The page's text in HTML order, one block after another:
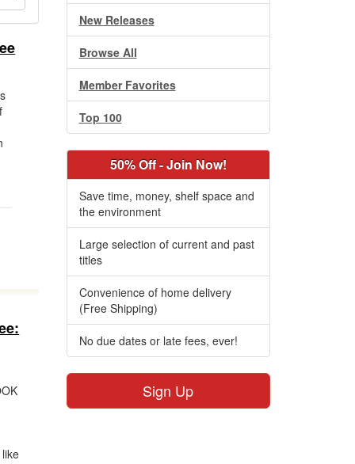
New Releases
Browse All
Member Favorites
Top 100
50% Off - Join Now!
Save time, money, shelf space and
the environment
Large selection of current and past
titles
Convenience of home delivery
(Free Shipping)
No due dates or late fees, ever!
Sign Up